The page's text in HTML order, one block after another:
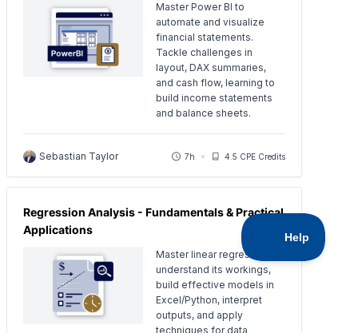
Master Power BI to
automate and visualize
financial statements.
Tackle challenges in
layout, DAX summaries,
and cash flow, learning to
build income statements
and balance sheets.
Sebastian Taylor 7h 4.5 CPE Credits
Regression Analysis - Fundamentals & Practical
Applications
Master linear regression:
understand its workings,
build effective models in
Excel/Python, interpret
outputs, and apply
techniques for data